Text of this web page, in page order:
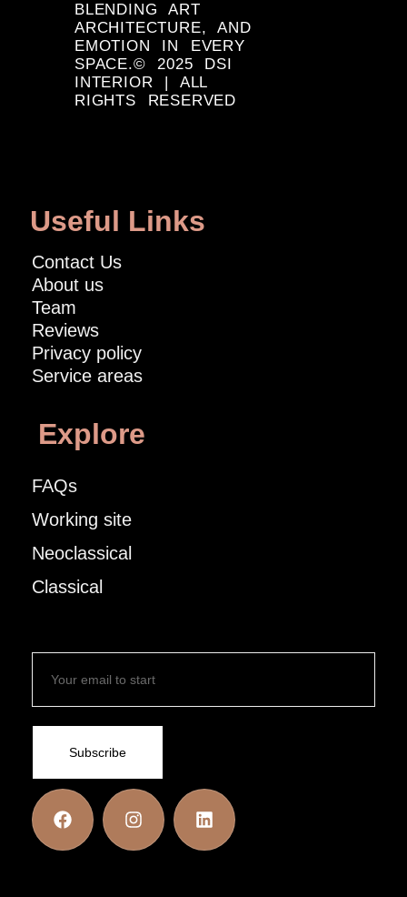
BLENDING ART
ARCHITECTURE, AND
EMOTION IN EVERY
SPACE.© 2025 DSI
INTERIOR | ALL
RIGHTS RESERVED
Useful Links
Contact Us
About us
Team
Reviews
Privacy policy
Service areas
Explore
FAQs
Working site
Neoclassical
Classical
Subscribe